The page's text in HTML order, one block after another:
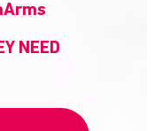
NEED